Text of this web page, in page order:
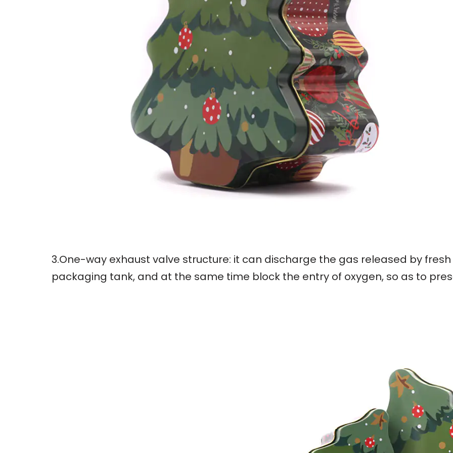
3.One-way exhaust valve structure: it can discharge the gas released by
packaging tank, and at the same time block the entry of oxygen, so as to